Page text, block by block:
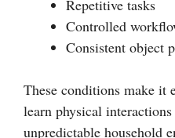
Repetitive tasks
Controlled
Consistent object
These conditions make it
learn physical
unpredictable household